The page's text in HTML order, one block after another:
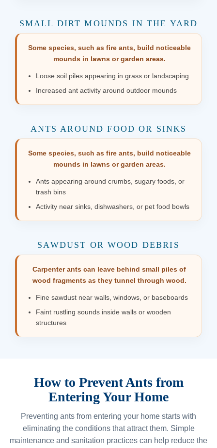
SMALL DIRT MOUNDS IN THE YARD
Some species, such as fire ants, build noticeable
mounds in lawns or garden areas.
Loose soil piles appearing in grass or landscaping
Increased ant activity around outdoor mounds
ANTS AROUND FOOD OR SINKS
Some species, such as fire ants, build noticeable
mounds in lawns or garden areas.
Ants appearing around crumbs, sugary foods, or
trash bins
Activity near sinks, dishwashers, or pet food bowls
SAWDUST OR WOOD DEBRIS
Carpenter ants can leave behind small piles of
wood fragments as they tunnel through wood.
Fine sawdust near walls, windows, or baseboards
Faint rustling sounds inside walls or wooden
structures
How to Prevent Ants from
Entering Your Home
Preventing ants from entering your home starts with
eliminating the conditions that attract them. Simple
maintenance and sanitation practices can help reduce the